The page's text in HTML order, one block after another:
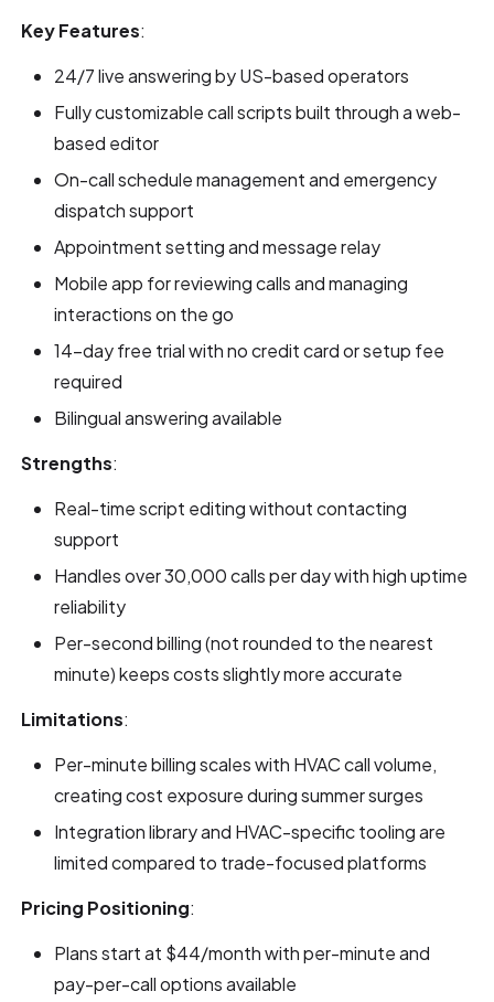
Key Features:
24/7 live answering by US-based operators
Fully customizable call scripts built through a web-
based editor
On-call schedule management and emergency
dispatch support
Appointment setting and message relay
Mobile app for reviewing calls and managing
interactions on the go
14-day free trial with no credit card or setup fee
required
Bilingual answering available
Strengths:
Real-time script editing without contacting
support
Handles over 30,000 calls per day with high uptime
reliability
Per-second billing (not rounded to the nearest
minute) keeps costs slightly more accurate
Limitations:
Per-minute billing scales with HVAC call volume,
creating cost exposure during summer surges
Integration library and HVAC-specific tooling are
limited compared to trade-focused platforms
Pricing Positioning:
Plans start at $44/month with per-minute and
pay-per-call options available